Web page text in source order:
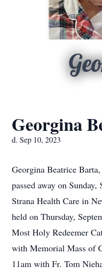
Georgina
d. Sep 10, 2023
Georgina Beatrice
passed away on
Strana Health Care in
held on Thursday,
Most Holy Redeemer
with Memorial Mass of
11am with Fr. Tom